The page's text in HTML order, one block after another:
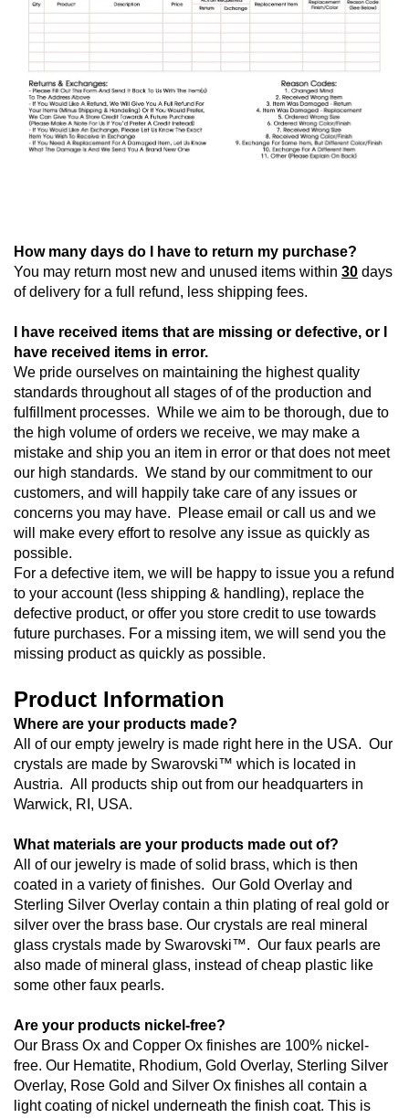
How many days do I have to return my purchase?
You may return most new and unused items within 30 days
of delivery for a full refund, less shipping fees.
I have received items that are missing or defective, or I
have received items in error.
We pride ourselves on maintaining the highest quality
standards throughout all stages of of the production and
fulfillment processes.  While we aim to be thorough, due to
the high volume of orders we receive, we may make a
mistake and ship you an item in error or that does not meet
our high standards.  We stand by our commitment to our
customers, and will happily take care of any issues or
concerns you may have.  Please email or call us and we
will make every effort to resolve any issue as quickly as
possible.
For a defective item, we will be happy to issue you a refund
to your account (less shipping & handling), replace the
defective product, or offer you store credit to use towards
future purchases. For a missing item, we will send you the
missing product as quickly as possible.
Product Information
Where are your products made?
All of our empty jewelry is made right here in the USA.  Our
crystals are made by Swarovski™ which is located in
Austria.  All products ship out from our headquarters in
Warwick, RI, USA.
What materials are your products made out of?
All of our jewelry is made of solid brass, which is then
coated in a variety of finishes.  Our Gold Overlay and
Sterling Silver Overlay contain a thin plating of real gold or
silver over the brass base. Our crystals are real mineral
glass crystals made by Swarovski™.  Our faux pearls are
also made of mineral glass, instead of cheap plastic like
some other faux pearls.
Are your products nickel-free?
Our Brass Ox and Copper Ox finishes are 100% nickel-
free. Our Hematite, Rhodium, Gold Overlay, Sterling Silver
Overlay, Rose Gold and Silver Ox finishes all contain a
light coating of nickel underneath the finish coat. This is